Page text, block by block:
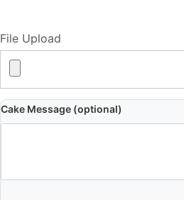
File Upload
Cake Message (optional)